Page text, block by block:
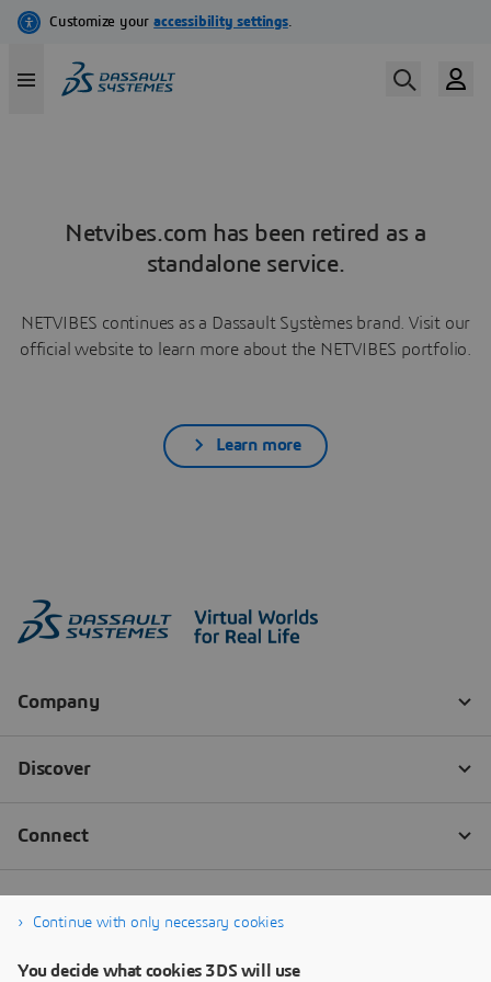
Netvibes.com has been retired as a
standalone service.
NETVIBES continues as a Dassault Systèmes brand. Visit our
official website to learn more about the NETVIBES portfolio.
Learn more
Continue with only necessary cookies
You decide what cookies 3DS will use